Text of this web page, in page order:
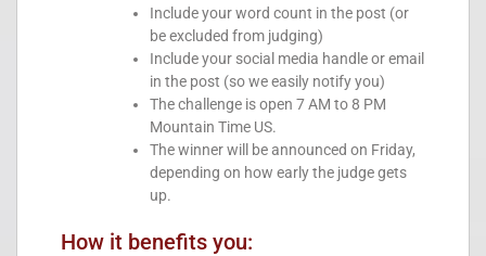
Include your word count in the post (or
be excluded from judging)
Include your social media handle or email
in the post (so we easily notify you)
The challenge is open 7 AM to 8 PM
Mountain Time US.
The winner will be announced on Friday,
depending on how early the judge gets
up.
How it benefits you: